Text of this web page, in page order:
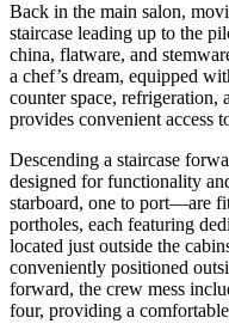
Back in the main salon,
staircase leading up to the
china, flatware, and
a chef’s dream, equipped
counter space, refrigeration,
provides convenient access
Descending a staircase
designed for functionality
starboard, one to port—are
portholes, each featuring
located just outside the
conveniently positioned
forward, the crew mess
four, providing a